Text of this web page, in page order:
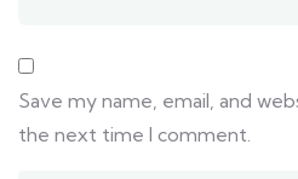
Save my name, email, and
the next time I comment.